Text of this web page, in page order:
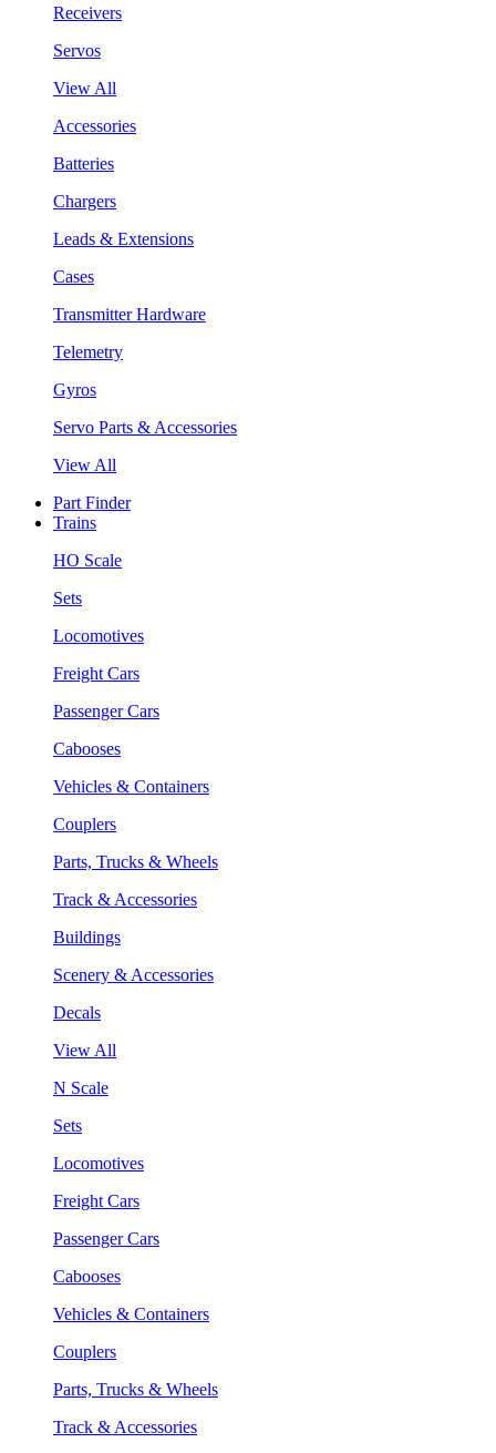
Receivers
Servos
View All
Accessories
Batteries
Chargers
Leads & Extensions
Cases
Transmitter Hardware
Telemetry
Gyros
Servo Parts & Accessories
View All
Part Finder
Trains
HO Scale
Sets
Locomotives
Freight Cars
Passenger Cars
Cabooses
Vehicles & Containers
Couplers
Parts, Trucks & Wheels
Track & Accessories
Buildings
Scenery & Accessories
Decals
View All
N Scale
Sets
Locomotives
Freight Cars
Passenger Cars
Cabooses
Vehicles & Containers
Couplers
Parts, Trucks & Wheels
Track & Accessories